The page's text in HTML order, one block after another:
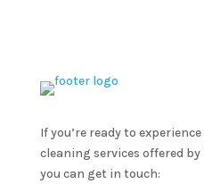
If you’re ready to
cleaning services offered by
you can get in touch: